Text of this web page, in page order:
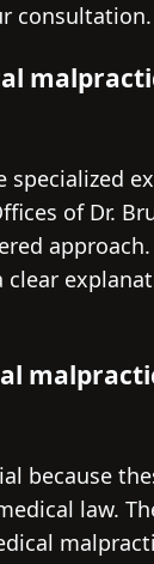
consultation.
of Dr.
because
law.